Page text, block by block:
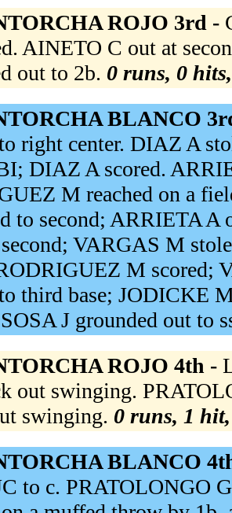
ROJO 3rd -
AINETO C out at
out to 2b. 0 runs, 0
BLANCO
right center. DIAZ A
DIAZ A scored.
M reached on a
to second; ARRIETA
VARGAS M
M scored;
third base; JODICKE
J grounded out to
ROJO 4th -
out swinging.
swinging. 0 runs, 1
BLANCO
to c. PRATOLONGO